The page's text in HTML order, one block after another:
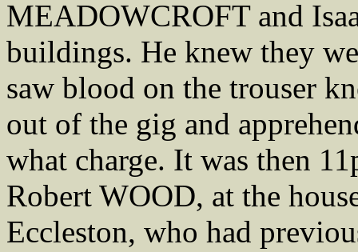
MEADOWCROFT and
buildings. He knew they
saw blood on the trouser
out of the gig and
what charge. It was then
Robert WOOD, at the
Eccleston, who had